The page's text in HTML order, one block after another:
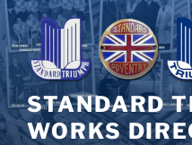
Skip
to
content
STANDARD
WORKS